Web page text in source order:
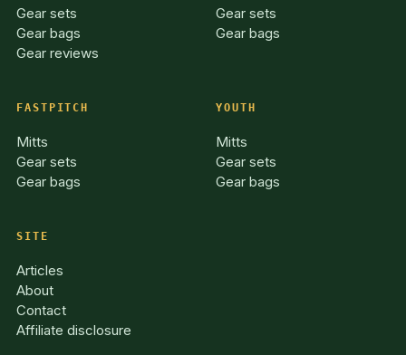
Gear sets
Gear bags
Gear reviews
Gear sets
Gear bags
FASTPITCH
Mitts
Gear sets
Gear bags
YOUTH
Mitts
Gear sets
Gear bags
SITE
Articles
About
Contact
Affiliate disclosure